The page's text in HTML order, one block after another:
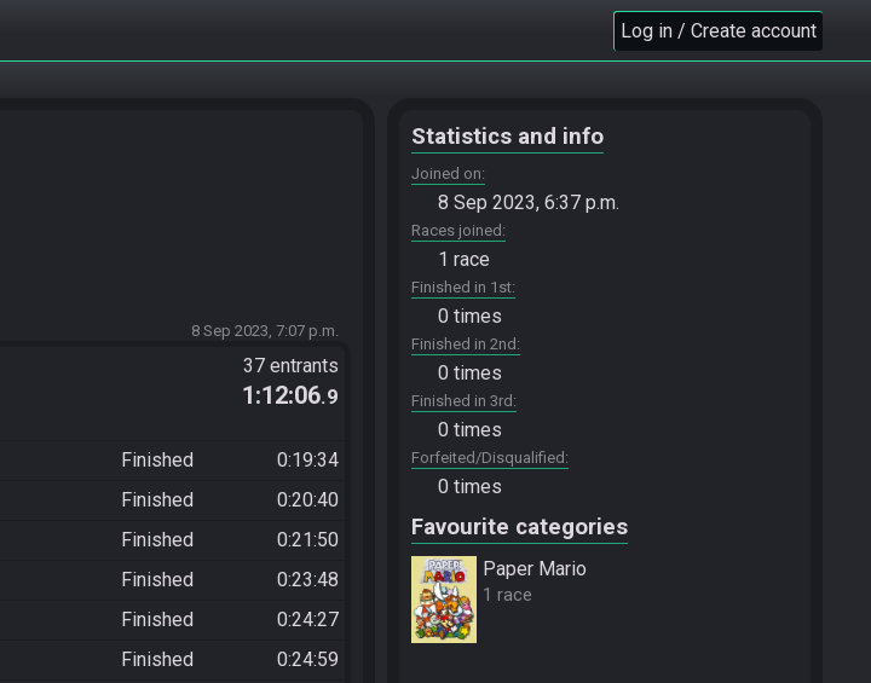
Log in / Create account
8 Sep 2023, 7:07 p.m.
37 entrants
1:12:06.9
Finished
0:19:34
Finished
0:20:40
Finished
0:21:50
Finished
0:23:48
Finished
0:24:27
Finished
0:24:59
Statistics and info
Joined on
8 Sep 2023, 6:37 p.m.
Races joined
1 race
Finished in 1st
0 times
Finished in 2nd
0 times
Finished in 3rd
0 times
Forfeited/Disqualified
0 times
Favourite categories
Paper Mario
1 race